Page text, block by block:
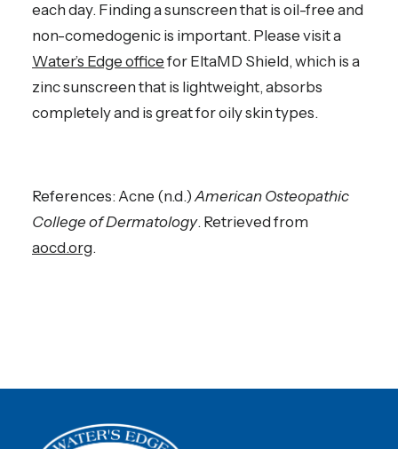
each day. Finding a sunscreen that is oil-free and
non-comedogenic is important. Please visit a
Water’s Edge office for EltaMD Shield, which is a
zinc sunscreen that is lightweight, absorbs
completely and is great for oily skin types.
References: Acne (n.d.)American Osteopathic
College of Dermatology. Retrieved from
aocd.org.